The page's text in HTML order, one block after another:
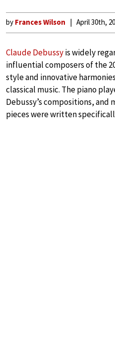
by Frances Wilson April 30th,
Claude Debussyis widely
influential composers of the
style and innovative
classical music. The piano
Debussy’s compositions, and
pieces were written